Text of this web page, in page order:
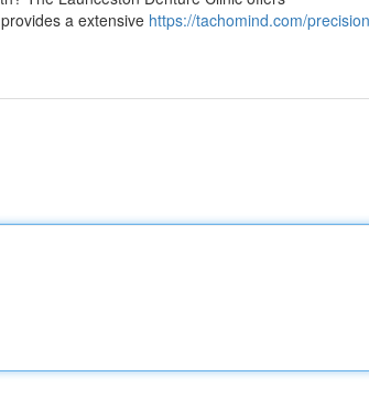
a extensive https://tachomind.com/